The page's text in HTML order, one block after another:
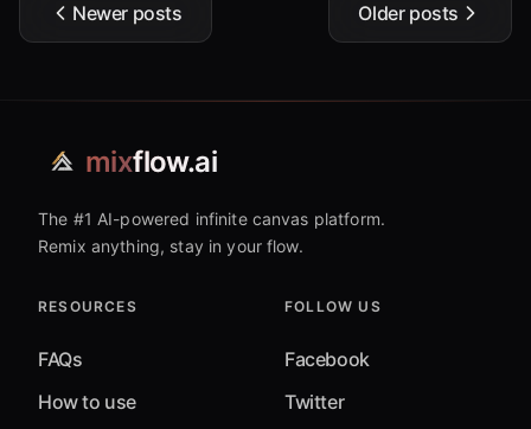
Newer posts Older posts
mixflow.ai
The #1 AI-powered infinite canvas platform.
Remix anything, stay in your flow.
RESOURCES
FAQs
How to use
FOLLOW US
Facebook
Twitter